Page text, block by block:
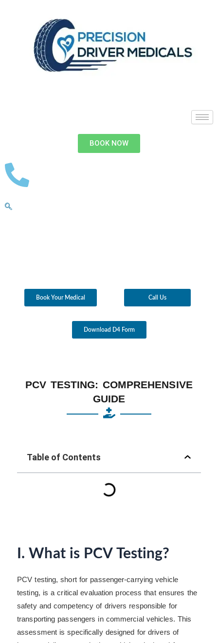
BOOK NOW
Book Your Medical Call Us
Download D4 Form
PCV TESTING: COMPREHENSIVE
GUIDE
Table of Contents
I. What is PCV Testing?
PCV testing, short for passenger-carrying vehicle
testing, is a critical evaluation process that ensures the
safety and competency of drivers responsible for
transporting passengers in commercial vehicles. This
assessment is specifically designed for drivers of